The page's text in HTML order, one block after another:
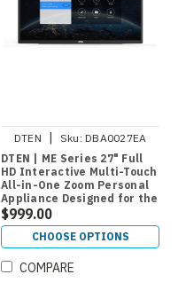
DTEN | Sku: DBA0027EA
DTEN | ME Series 27" Full
HD Interactive Multi-Touch
All-in-One Zoom Personal
Appliance Designed for the
Home Office or Personal
Work Space
$999.00
CHOOSE OPTIONS
COMPARE